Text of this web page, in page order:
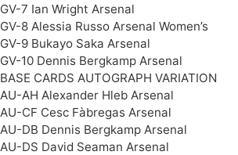
GV-7 Ian Wright Arsenal
GV-8 Alessia Russo Arsenal Women’s
GV-9 Bukayo Saka Arsenal
GV-10 Dennis Bergkamp Arsenal
BASE CARDS AUTOGRAPH VARIATION
AU-AH Alexander Hleb Arsenal
AU-CF Cesc Fàbregas Arsenal
AU-DB Dennis Bergkamp Arsenal
AU-DS David Seaman Arsenal